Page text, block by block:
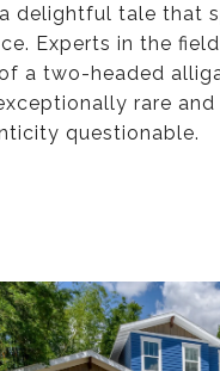
delightful tale that
Experts in the
a two-headed
rare
questionable.